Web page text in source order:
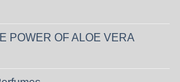
POWER OF ALOE VERA